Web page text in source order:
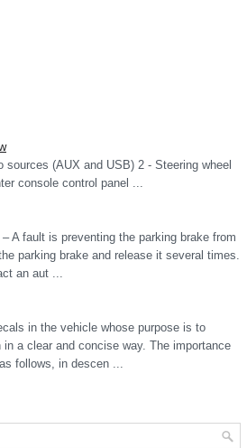
(AUX and USB) 2 - Steering wheel
console control panel ...
A fault is preventing the parking brake from
parking brake and release it several times.
an aut ...
in the vehicle whose purpose is to
a clear and concise way. The importance
follows, in descen ...